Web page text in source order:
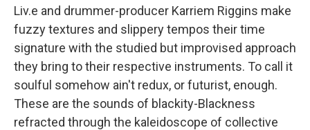
Liv.e and drummer-producer Karriem Riggins make
fuzzy textures and slippery tempos their time
signature with the studied but improvised approach
they bring to their respective instruments. To call it
soulful somehow ain't redux, or futurist, enough.
These are the sounds of blackity-Blackness
refracted through the kaleidoscope of collective